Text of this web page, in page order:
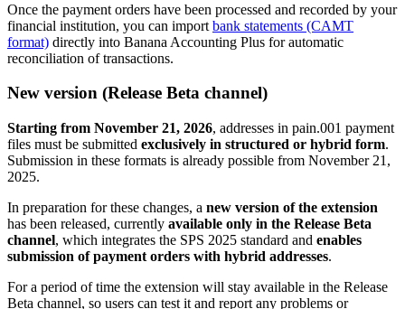
Once the payment orders have been processed and recorded by your
financial institution, you can import bank statements (CAMT
format) directly into Banana Accounting Plus for automatic
reconciliation of transactions.
New version (Release Beta channel)
Starting from November 21, 2026, addresses in pain.001 payment
files must be submitted exclusively in structured or hybrid form.
Submission in these formats is already possible from November 21,
2025.
In preparation for these changes, a new version of the extension
has been released, currently available only in the Release Beta
channel, which integrates the SPS 2025 standard and enables
submission of payment orders with hybrid addresses.
For a period of time the extension will stay available in the Release
Beta channel, so users can test it and report any problems or